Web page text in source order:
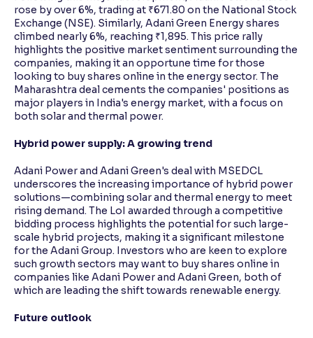
rose by over 6%, trading at ₹671.80 on the National Stock
Exchange (NSE). Similarly, Adani Green Energy shares
climbed nearly 6%, reaching ₹1,895. This price rally
highlights the positive market sentiment surrounding the
companies, making it an opportune time for those
looking to buy shares online in the energy sector. The
Maharashtra deal cements the companies' positions as
major players in India's energy market, with a focus on
both solar and thermal power.
Hybrid power supply: A growing trend
Adani Power and Adani Green's deal with MSEDCL
underscores the increasing importance of hybrid power
solutions—combining solar and thermal energy to meet
rising demand. The LoI awarded through a competitive
bidding process highlights the potential for such large-
scale hybrid projects, making it a significant milestone
for the Adani Group. Investors who are keen to explore
such growth sectors may want to buy shares online in
companies like Adani Power and Adani Green, both of
which are leading the shift towards renewable energy.
Future outlook